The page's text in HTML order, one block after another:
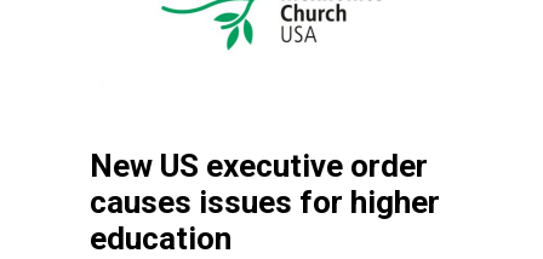
New US executive order
causes issues for higher
education